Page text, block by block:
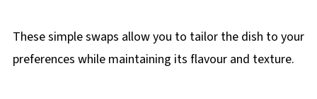
These simple swaps allow you to tailor the dish to your
preferences while maintaining its flavour and texture.